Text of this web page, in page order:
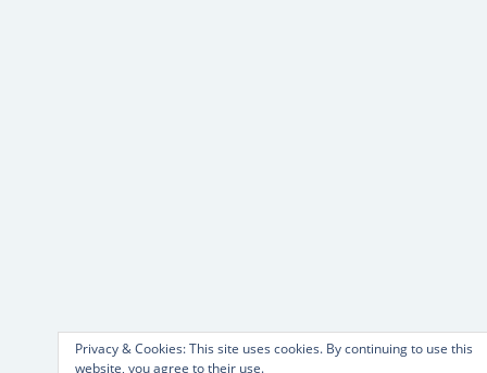
Privacy & Cookies: This site uses cookies. By continuing to use this
website, you agree to their use.